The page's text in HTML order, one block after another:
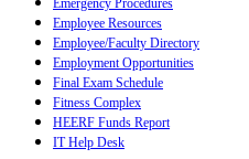
Emergency Procedures
Employee Resources
Employee/Faculty Directory
Employment Opportunities
Final Exam Schedule
Fitness Complex
HEERF Funds Report
IT Help Desk